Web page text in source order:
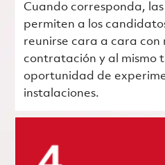
Cuando corresponda,
permiten a los
reunirse cara a cara con
contratación y al mismo
oportunidad de
instalaciones.